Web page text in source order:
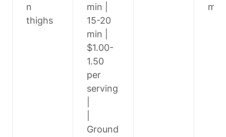
n
thighs
min |
15-20
min |
$1.00-
1.50
per
serving
Ground
min